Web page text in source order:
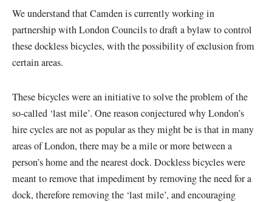
We understand that Camden is currently working in
partnership with London Councils to draft a bylaw to control
these dockless bicycles, with the possibility of exclusion from
certain areas.
These bicycles were an initiative to solve the problem of the
so-called ‘last mile’. One reason conjectured why London’s
hire cycles are not as popular as they might be is that in many
areas of London, there may be a mile or more between a
person’s home and the nearest dock. Dockless bicycles were
meant to remove that impediment by removing the need for a
dock, therefore removing the ‘last mile’, and encouraging